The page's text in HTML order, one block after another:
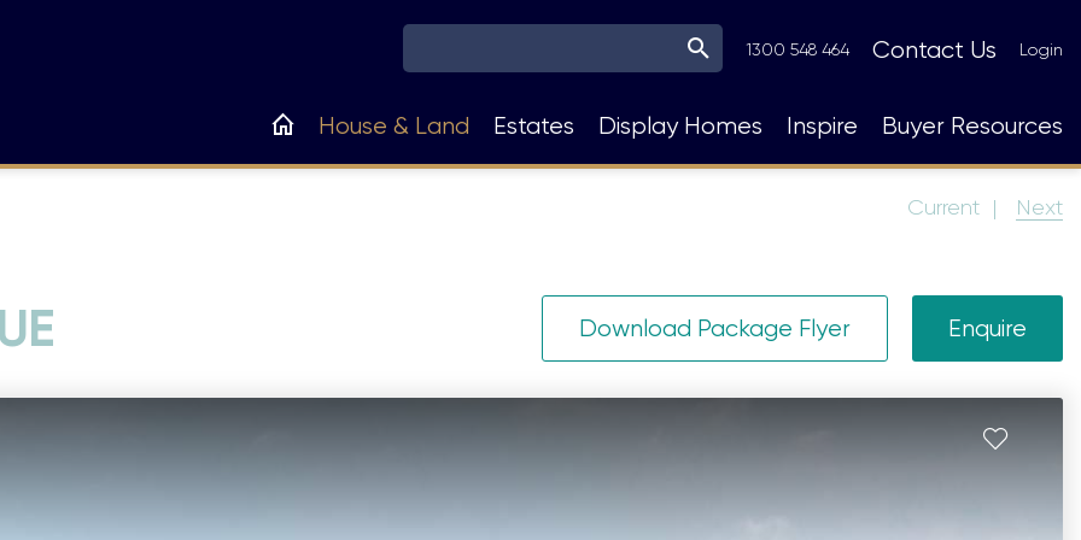
1300 548 464
Top
Navigation
Contact Us Login
Main
House & Land Estates Display Homes Inspire Buyer Resources
Current Next
Download Package Flyer Enquire